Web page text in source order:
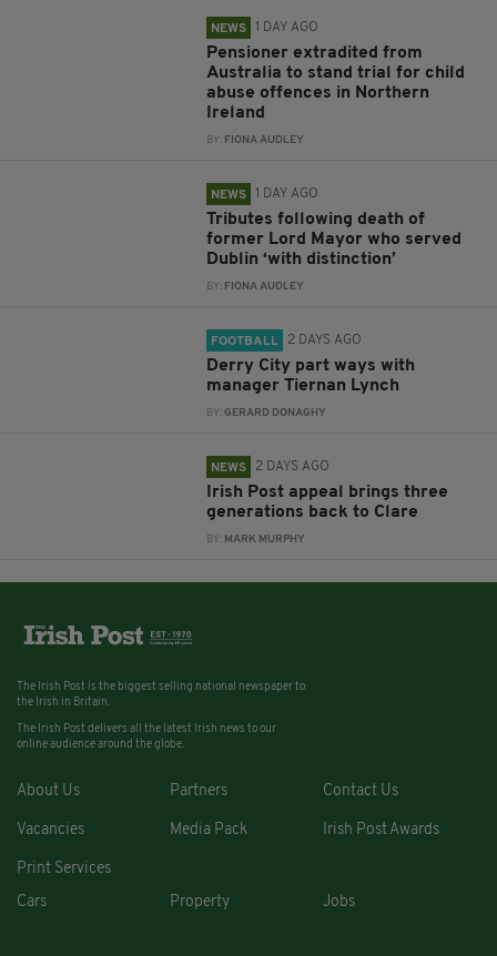
NEWS 1 DAY AGO
Pensioner extradited from
Australia to stand trial for child
abuse offences in Northern
Ireland
BY: FIONA AUDLEY
NEWS 1 DAY AGO
Tributes following death of
former Lord Mayor who served
Dublin ‘with distinction’
BY: FIONA AUDLEY
FOOTBALL 2 DAYS AGO
Derry City part ways with
manager Tiernan Lynch
BY:GERARD DONAGHY
NEWS 2 DAYS AGO
Irish Post appeal brings three
generations back to Clare
BY: MARK MURPHY
The Irish Post is the biggest selling national newspaper to
the Irish in Britain.
The Irish Post delivers all the latest Irish news to our
online audience around the globe.
About Us Partners Contact Us
Vacancies Media Pack Irish Post Awards
Print Services
Cars
Property Jobs